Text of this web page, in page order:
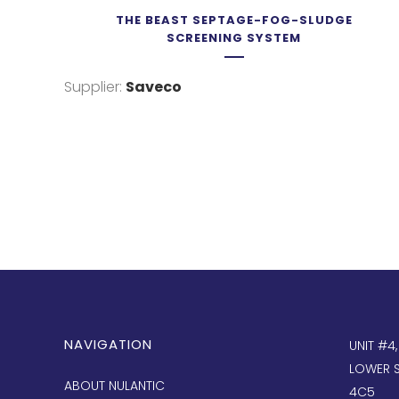
THE BEAST SEPTAGE-FOG-SLUDGE
SCREENING SYSTEM
Supplier: Saveco
NAVIGATION
ABOUT NULANTIC
UNIT
LOWER
4C5